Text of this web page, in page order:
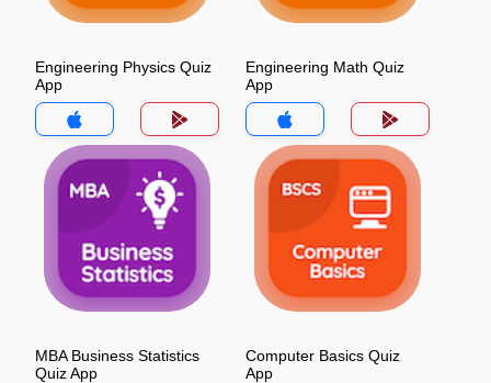
Engineering Physics Quiz
App
Engineering Math Quiz
App
MBA Business Statistics
Quiz App
Computer Basics Quiz
App